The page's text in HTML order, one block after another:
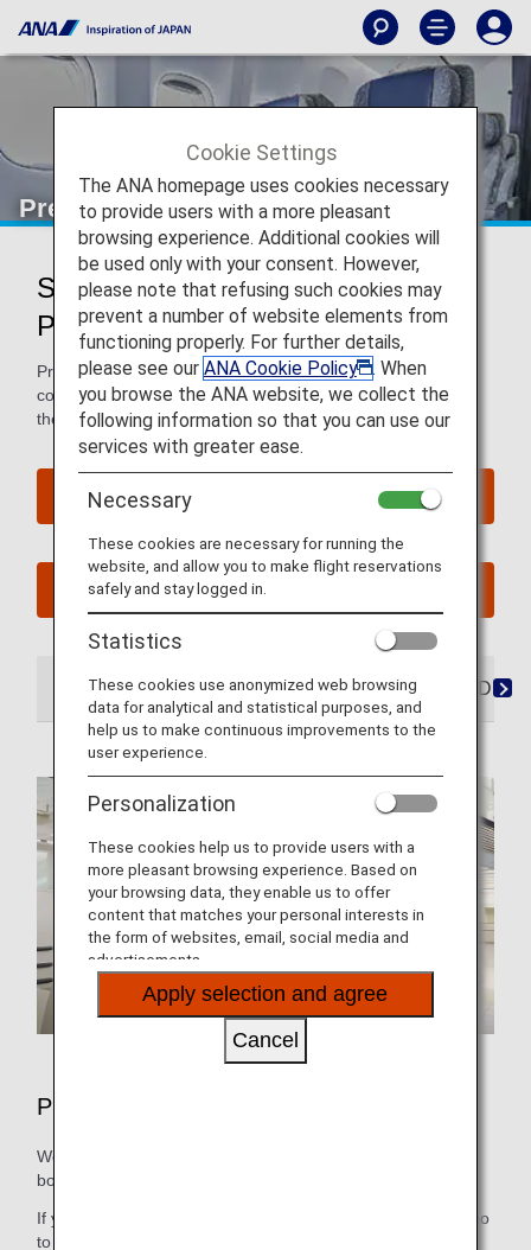
Premium Economy
Services for Premium Economy
Passengers
Premium Economy passengers enjoy extra space and
comfort in the air and benefits such as priority baggage on
the ground.
See My Planned Trips
At the Airport Lounges Seats Dining/Drinks
Premium Economy Airport Services
We strive to make all the steps, from check-in to the
boarding gate, as easy and comfortable as possible.
If you have already checked in online, there is no need to go
to the check-in counter. For more information, refer to
Cookie Settings
The ANA homepage uses cookies necessary
to provide users with a more pleasant
browsing experience. Additional cookies will
be used only with your consent. However,
please note that refusing such cookies may
prevent a number of website elements from
functioning properly. For further details,
please see our ANA Cookie Policy
. When
you browse the ANA website, we collect the
following information so that you can use our
services with greater ease.
Necessary
These cookies are necessary for running the
website, and allow you to make flight reservations
safely and stay logged in.
Statistics
These cookies use anonymized web browsing
data for analytical and statistical purposes, and
help us to make continuous improvements to the
user experience.
Personalization
These cookies help us to provide users with a
more pleasant browsing experience. Based on
your browsing data, they enable us to offer
content that matches your personal interests in
the form of websites, email, social media and
advertisements.
Apply selection and agree
Cancel